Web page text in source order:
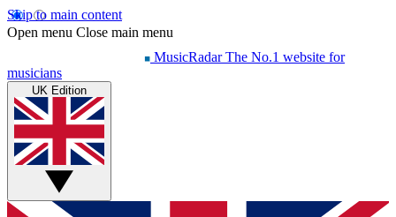
Skip to main content
Open menu Close main menu
MusicRadar The No.1 website for
musicians
UK Edition